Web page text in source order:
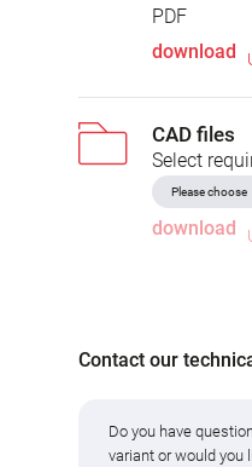
PDF
download
CAD files
Select
download
Contact our
Do you have
variant or would you